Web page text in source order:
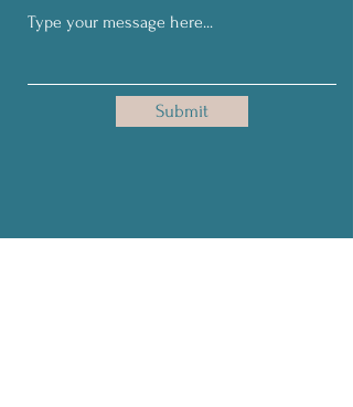
Submit